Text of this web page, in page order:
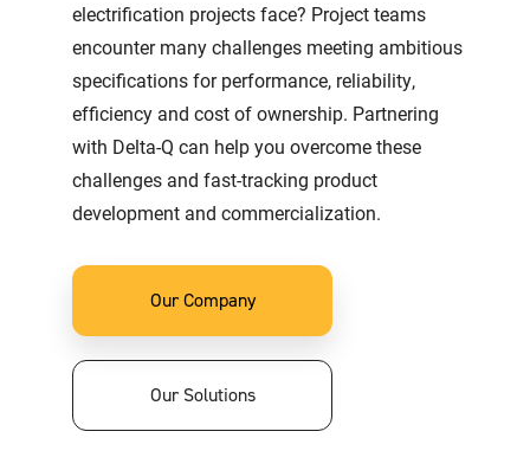
electrification projects face? Project teams
encounter many challenges meeting ambitious
specifications for performance, reliability,
efficiency and cost of ownership. Partnering
with Delta-Q can help you overcome these
challenges and fast-tracking product
development and commercialization.
Our Company
Our Solutions